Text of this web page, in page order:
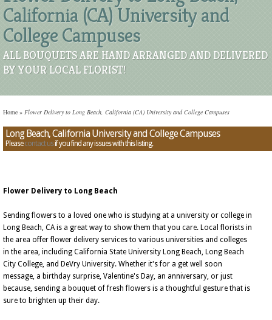
California (CA) University and
College Campuses
ALL BOUQUETS ARE HAND ARRANGED AND DELIVERED
BY YOUR LOCAL FLORIST!
Home » Flower Delivery to Long Beach, California (CA) University and College Campuses
Long Beach, California University and College Campuses
Pleasecontact usif you find any issues with this listing.
Flower Delivery to Long Beach
Sending flowers to a loved one who is studying at a university or college in
Long Beach, CA is a great way to show them that you care. Local florists in
the area offer flower delivery services to various universities and colleges
in the area, including California State University Long Beach, Long Beach
City College, and DeVry University. Whether it's for a get well soon
message, a birthday surprise, Valentine's Day, an anniversary, or just
because, sending a bouquet of fresh flowers is a thoughtful gesture that is
sure to brighten up their day.